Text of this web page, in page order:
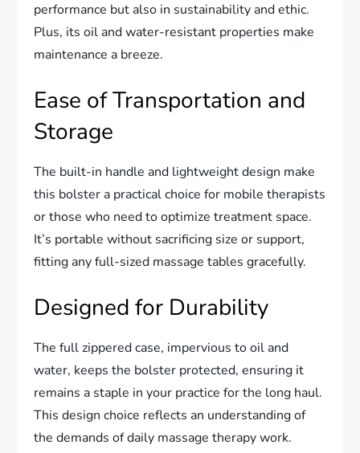
performance but also in sustainability and ethic.
Plus, its oil and water-resistant properties make
maintenance a breeze.
Ease of Transportation and
Storage
The built-in handle and lightweight design make
this bolster a practical choice for mobile therapists
or those who need to optimize treatment space.
It’s portable without sacrificing size or support,
fitting any full-sized massage tables gracefully.
Designed for Durability
The full zippered case, impervious to oil and
water, keeps the bolster protected, ensuring it
remains a staple in your practice for the long haul.
This design choice reflects an understanding of
the demands of daily massage therapy work.